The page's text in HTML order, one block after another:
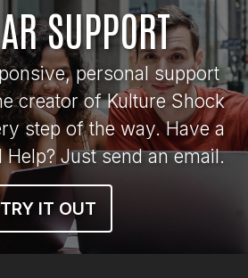
SUPPORT
personal support
creator of Kulture Shock
step of the way. Have a
Help? Just send an email.
TRY IT OUT